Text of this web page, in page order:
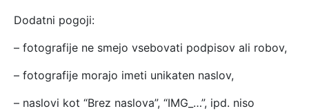
Dodatni pogoji:
– fotografije ne smejo vsebovati podpisov ali robov,
– fotografije morajo imeti unikaten naslov,
– naslovi kot “Brez naslova”, “IMG_…”, ipd. niso